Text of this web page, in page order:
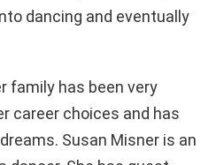
dancing and eventually
family has been very
career choices and has
Susan Misner is an